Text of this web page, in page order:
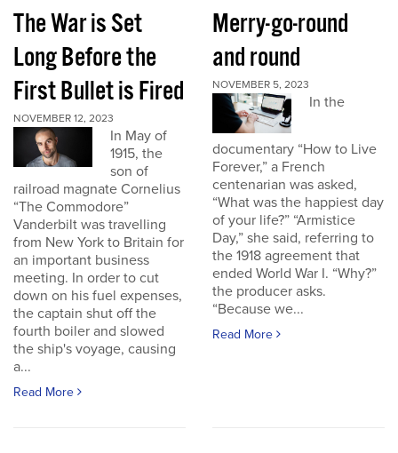
The War is Set
Long Before the
First Bullet is Fired
NOVEMBER 12, 2023
In May of
1915, the
son of
railroad magnate Cornelius
“The Commodore”
Vanderbilt was travelling
from New York to Britain for
an important business
meeting. In order to cut
down on his fuel expenses,
the captain shut off the
fourth boiler and slowed
the ship's voyage, causing
a...
Read More
Merry-go-round
and round
NOVEMBER 5, 2023
In the
documentary “How to Live
Forever,” a French
centenarian was asked,
“What was the happiest day
of your life?” “Armistice
Day,” she said, referring to
the 1918 agreement that
ended World War I. “Why?”
the producer asks.
“Because we...
Read More